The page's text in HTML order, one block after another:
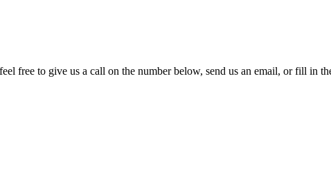
free to give us a call on the number below, send us an email, or fill in